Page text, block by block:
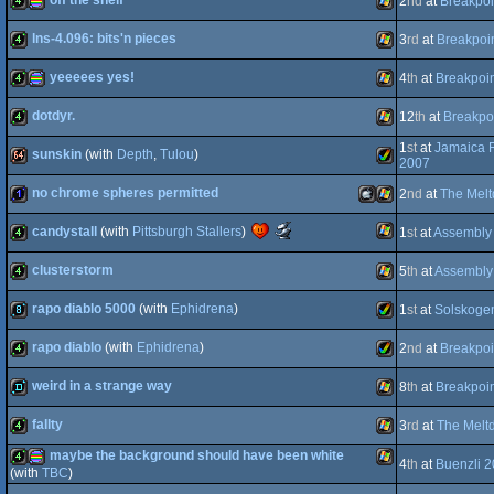
4k Windows
4k choice
4k procedural
graphics
Windows
4k Windows
lns-4.096: bits'n pieces 3rd at
4k procedural
graphics
Windows
yeeeees yes! 4th at
4k Windows
dotdyr. 12th at
64k Amiga
AGA
sunskin (with Depth, Tulou) 1statJamaica
2007
1k Windows
MacOSX
Intel
no chrome spheres permitted 2nd atThe
4k Windows
candystall (with Pittsburgh Stallers)
4k
1stat
4k Windows
clusterstorm 5th at
8k Amiga
AGA
rapo diablo 5000 (with Ephidrena) 1stat
4k Amiga
rapo diablo (with Ephidrena) 2nd at
demo Windows
weird in a strange way 8th at
4k Windows
fallty 3rd atThe
maybe the background should have been white
(with TBC)
4th at Buenzli